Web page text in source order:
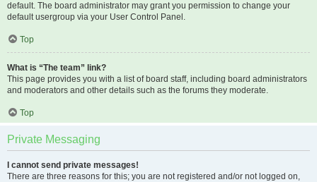
default. The board administrator may grant you permission to change your
default usergroup via your User Control Panel.
Top
What is “The team” link?
This page provides you with a list of board staff, including board administrators
and moderators and other details such as the forums they moderate.
Top
Private Messaging
I cannot send private messages!
There are three reasons for this; you are not registered and/or not logged on,